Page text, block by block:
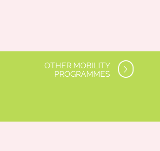
OTHER MOBILITY
PROGRAMMES